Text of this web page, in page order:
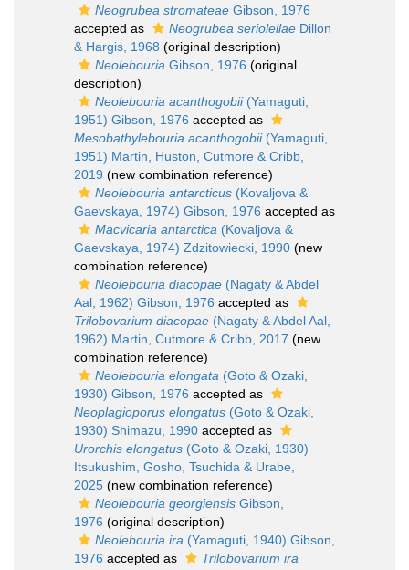
Neogrubea stromateae Gibson, 1976
accepted as
Neogrubea seriolellae Dillon
& Hargis, 1968 (original description)
Neolebouria Gibson, 1976 (original
description)
Neolebouria acanthogobii(Yamaguti,
1951) Gibson, 1976 accepted as
Mesobathylebouria acanthogobii(Yamaguti,
1951) Martin, Huston, Cutmore & Cribb,
2019 (new combination reference)
Neolebouria antarcticus (Kovaljova &
Gaevskaya, 1974) Gibson, 1976 accepted as
Macvicaria antarctica (Kovaljova &
Gaevskaya, 1974) Zdzitowiecki, 1990 (new
combination reference)
Neolebouria diacopae (Nagaty & Abdel
Aal, 1962) Gibson, 1976 accepted as
Trilobovarium diacopae (Nagaty & Abdel Aal,
1962) Martin, Cutmore & Cribb, 2017 (new
combination reference)
Neolebouria elongata (Goto & Ozaki,
1930) Gibson, 1976 accepted as
Neoplagioporus elongatus (Goto & Ozaki,
1930) Shimazu, 1990 accepted as
Urorchis elongatus (Goto & Ozaki, 1930)
Itsukushim, Gosho, Tsuchida & Urabe,
2025 (new combination reference)
Neolebouria georgiensis Gibson,
1976 (original description)
Neolebouria ira (Yamaguti, 1940) Gibson,
1976 accepted as
Trilobovarium ira